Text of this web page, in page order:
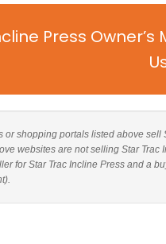
Press
or shopping portals listed above
websites are not selling Star
for Star Trac Incline Press and a